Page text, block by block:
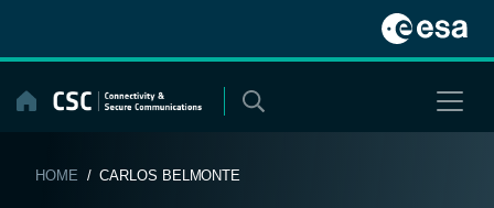
content
HOME / CARLOS BELMONTE